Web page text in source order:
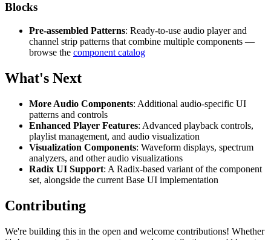
Blocks
Pre-assembled Patterns: Ready-to-use audio player and
channel strip patterns that combine multiple components —
browse the component catalog
What's Next
More Audio Components: Additional audio-specific UI
patterns and controls
Enhanced Player Features: Advanced playback controls,
playlist management, and audio visualization
Visualization Components: Waveform displays, spectrum
analyzers, and other audio visualizations
Radix UI Support: A Radix-based variant of the component
set, alongside the current Base UI implementation
Contributing
We're building this in the open and welcome contributions! Whether